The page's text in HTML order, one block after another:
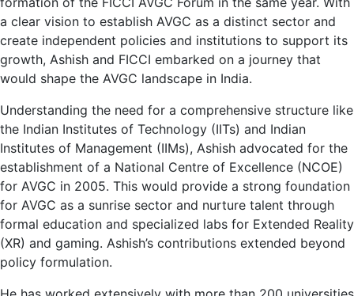
a clear vision to establish AVGC as a distinct sector and
create independent policies and institutions to support its
growth, Ashish and FICCI embarked on a journey that
would shape the AVGC landscape in India.
Understanding the need for a comprehensive structure like
the Indian Institutes of Technology (IITs) and Indian
Institutes of Management (IIMs), Ashish advocated for the
establishment of a National Centre of Excellence (NCOE)
for AVGC in 2005. This would provide a strong foundation
for AVGC as a sunrise sector and nurture talent through
formal education and specialized labs for Extended Reality
(XR) and gaming. Ashish’s contributions extended beyond
policy formulation.